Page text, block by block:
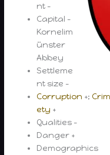
nt –
Capital –
Kornelim
ünster
Abbey
Settleme
nt size –
Corruption +;
ety +
Qualities –
Danger +
Demographics